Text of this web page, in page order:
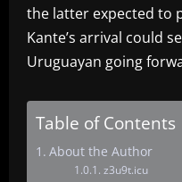
the latter expected to
Kante’s arrival could
Uruguayan going
Table of Contents
About the Author
z3u9t.icu